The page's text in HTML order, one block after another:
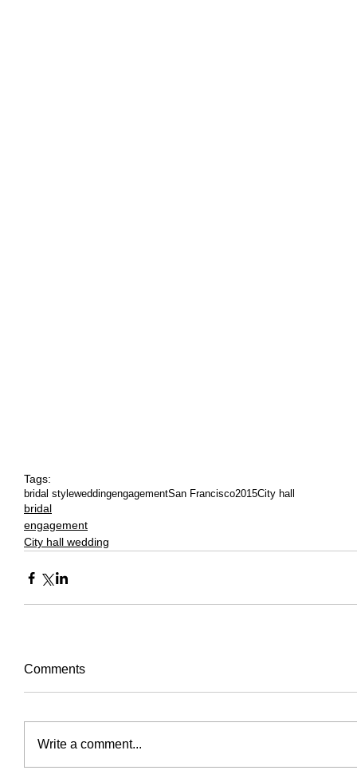
Tags:
bridal styleweddingengagementSan Francisco2015City hall
bridal
engagement
City hall wedding
Comments
Write a comment...